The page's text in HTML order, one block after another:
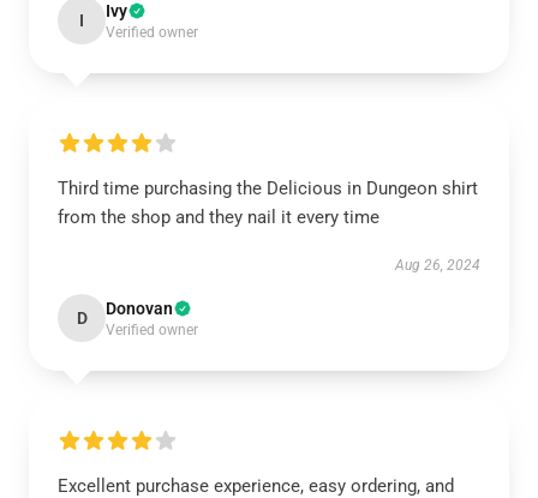
I Ivy
Verified owner
Third time purchasing the Delicious in Dungeon shirt
from the shop and they nail it every time
Aug 26, 2024
D Donovan
Verified owner
Excellent purchase experience, easy ordering, and